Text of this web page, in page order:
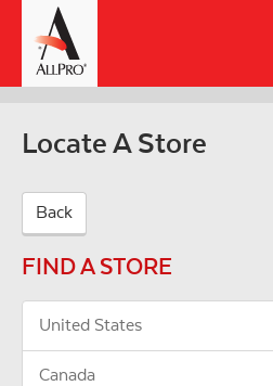
main
content
Locate A Store
Back
FIND A STORE
United States
Canada